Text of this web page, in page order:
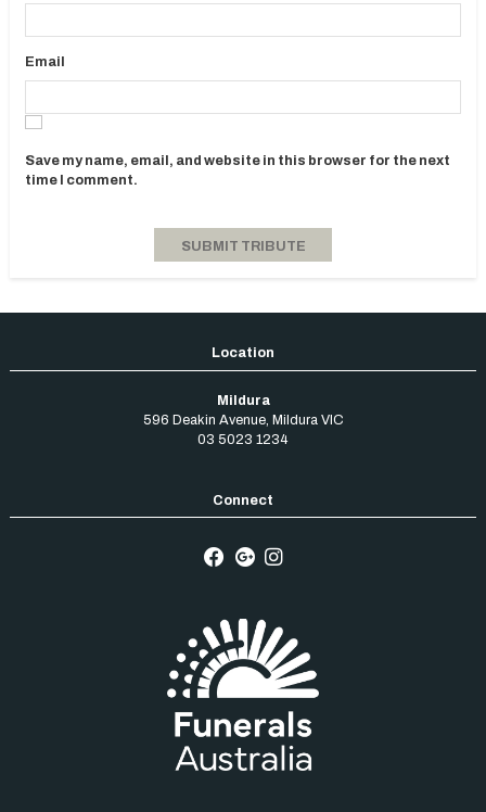
Email
Save my name, email, and website in this browser for the next
time I comment.
Mildura
596 Deakin Avenue, Mildura VIC
03 5023 1234